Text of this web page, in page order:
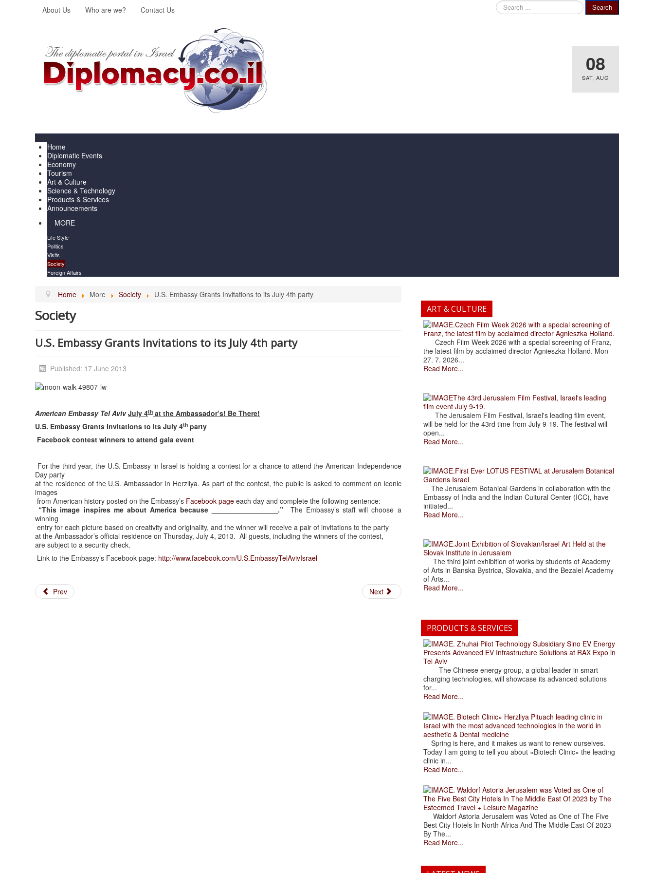
About Us Who are we? Contact Us
Search
...
Search
08
SAT, AUG
Home
Diplomatic Events
Economy
Tourism
Art & Culture
Science & Technology
Products & Services
Announcements
MORE
Life Style
Politics
Visits
Society
Foreign Affairs
Home More Society U.S. Embassy Grants Invitations to its July 4th party
Society
U.S. Embassy Grants Invitations to its July 4th party
Published: 17 June 2013
American Embassy Tel AvivJuly 4th at the Ambassador’s! Be There!
U.S. Embassy Grants Invitations to its July 4th party
Facebook contest winners to attend gala event
For the third year, the U.S. Embassy in Israel is holding a contest for a chance to attend the American Independence
Day party
at the residence of the U.S. Ambassador in Herzliya. As part of the contest, the public is asked to comment on iconic
images
from American history posted on the Embassy’s Facebook page each day and complete the following sentence:
“This image inspires me about America because _________________.” The Embassy’s staff will choose a
winning
entry for each picture based on creativity and originality, and the winner will receive a pair of invitations to the party
at the Ambassador’s official residence on Thursday, July 4, 2013. All guests, including the winners of the contest,
are subject to a security check.
Link to the Embassy’s Facebook page: http://www.facebook.com/U.S.EmbassyTelAvivIsrael
Prev Next
ART & CULTURE
.Czech Film Week 2026 with a special screening of
Franz, the latest film by acclaimed director Agnieszka Holland.
Czech Film Week 2026 with a special screening of Franz,
the latest film by acclaimed director Agnieszka Holland. Mon
27. 7. 2026...
Read More...
The 43rd Jerusalem Film Festival, Israel's leading
film event July 9-19.
The Jerusalem Film Festival, Israel's leading film event,
will be held for the 43rd time from July 9-19. The festival will
open...
Read More...
.First Ever LOTUS FESTIVAL at Jerusalem Botanical
Gardens Israel
The Jerusalem Botanical Gardens in collaboration with the
Embassy of India and the Indian Cultural Center (ICC), have
initiated...
Read More...
.Joint Exhibition of Slovakian/Israel Art Held at the
Slovak Institute in Jerusalem
The third joint exhibition of works by students of Academy
of Arts in Banska Bystrica, Slovakia, and the Bezalel Academy
of Arts...
Read More...
PRODUCTS & SERVICES
. Zhuhai Pilot Technology Subsidiary Sino EV Energy
Presents Advanced EV Infrastructure Solutions at RAX Expo in
Tel Aviv
The Chinese energy group, a global leader in smart
charging technologies, will showcase its advanced solutions
for...
Read More...
. Biotech Clinic» Herzliya Pituach leading clinic in
Israel with the most advanced technologies in the world in
aesthetic & Dental medicine
Spring is here, and it makes us want to renew ourselves.
Today I am going to tell you about «Biotech Clinic» the leading
clinic in...
Read More...
. Waldorf Astoria Jerusalem was Voted as One of
The Five Best City Hotels In The Middle East Of 2023 by The
Esteemed Travel + Leisure Magazine
Waldorf Astoria Jerusalem was Voted as One of The Five
Best City Hotels In North Africa And The Middle East Of 2023
By The...
Read More...